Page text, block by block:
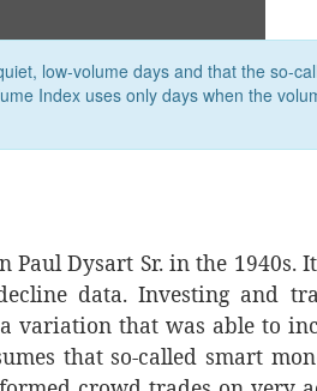
low-volume days and that the so-
Index uses only days when the
Paul Dysart Sr. in the 1940s.
data. Investing and
variation that was able to
that so-called smart